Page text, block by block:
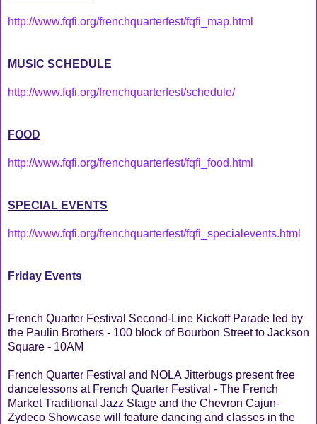
http://www.fqfi.org/frenchquarterfest/fqfi_map.html
MUSIC SCHEDULE
http://www.fqfi.org/frenchquarterfest/schedule/
FOOD
http://www.fqfi.org/frenchquarterfest/fqfi_food.html
SPECIAL EVENTS
http://www.fqfi.org/frenchquarterfest/fqfi_specialevents.html
Friday Events
French Quarter Festival Second-Line Kickoff Parade led by
the Paulin Brothers - 100 block of Bourbon Street to Jackson
Square - 10AM
French Quarter Festival and NOLA Jitterbugs present free
dancelessons at French Quarter Festival - The French
Market Traditional Jazz Stage and the Chevron Cajun-
Zydeco Showcase will feature dancing and classes in the